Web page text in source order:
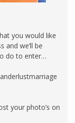
you would like
and we’ll be
do to enter…
your photo’s on